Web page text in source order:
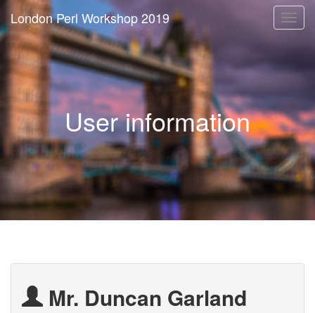
London Perl Workshop 2019
User information
Mr. Duncan Garland